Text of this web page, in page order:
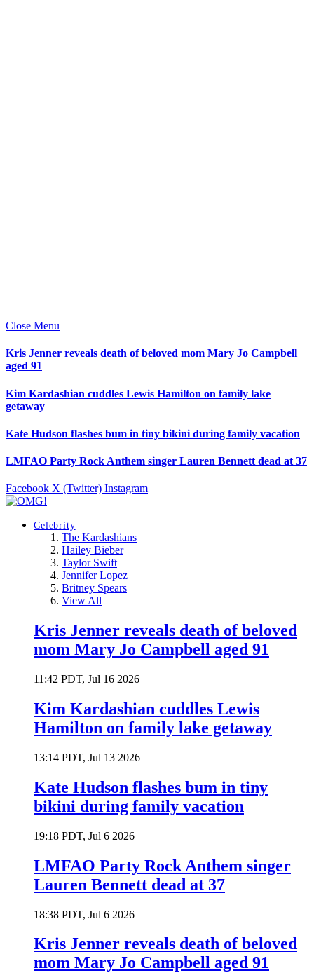
Close Menu
Kris Jenner reveals death of beloved mom Mary Jo Campbell
aged 91
Kim Kardashian cuddles Lewis Hamilton on family lake
getaway
Kate Hudson flashes bum in tiny bikini during family vacation
LMFAO Party Rock Anthem singer Lauren Bennett dead at 37
Facebook X (Twitter) Instagram
Celebrity
The Kardashians
Hailey Bieber
Taylor Swift
Jennifer Lopez
Britney Spears
View All
Kris Jenner reveals death of beloved
mom Mary Jo Campbell aged 91
11:42 PDT, Jul 16 2026
Kim Kardashian cuddles Lewis
Hamilton on family lake getaway
13:14 PDT, Jul 13 2026
Kate Hudson flashes bum in tiny
bikini during family vacation
19:18 PDT, Jul 6 2026
LMFAO Party Rock Anthem singer
Lauren Bennett dead at 37
18:38 PDT, Jul 6 2026
Kris Jenner reveals death of beloved
mom Mary Jo Campbell aged 91